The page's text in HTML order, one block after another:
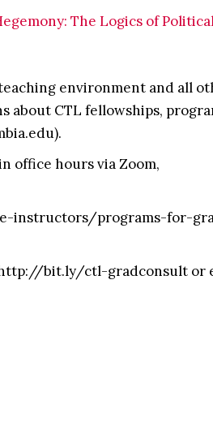
The Logics of
environment and all
about CTL fellowships,
office hours via Zoom,
instructors/programs-for-
http://bit.ly/ctl-gradconsult or